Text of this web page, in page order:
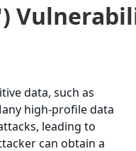
data, such as
high-profile data
leading to
can obtain a